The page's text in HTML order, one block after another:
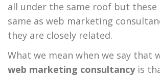
all under the same roof but
same as web marketing
they are closely related.
What we mean when we say that
web marketing consultancyis